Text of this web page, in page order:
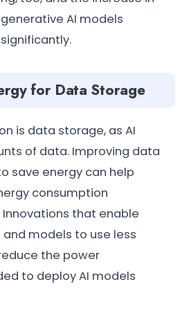
AI models
for Data Storage
is data storage, as AI
of data. Improving data
save energy can help
consumption
that enable
models to use less
the power
to deploy AI models